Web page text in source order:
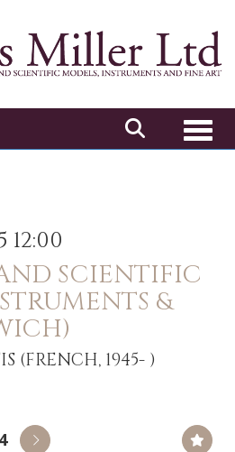
12:00
SCIENTIFIC
&
(FRENCH, 1945- )